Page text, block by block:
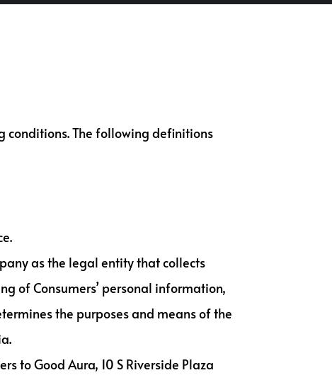
conditions. The following definitions
as the legal entity that collects
of Consumers’ personal information,
the purposes and means of the
to Good Aura, 10 S Riverside Plaza